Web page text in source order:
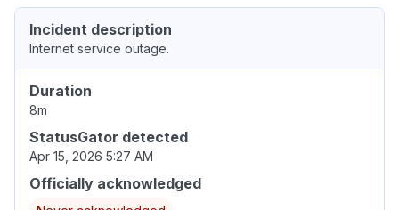
Incident description
Internet service outage.
Duration
8m
StatusGator detected
Apr 15, 2026 5:27 AM
Officially acknowledged